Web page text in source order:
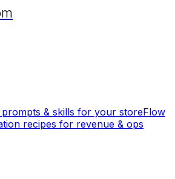
prompts & skills for your storeFlow
recipes for revenue & ops